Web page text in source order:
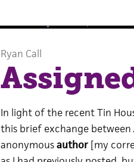
Ryan Call
In light of the recent Tin
this brief exchange between
anonymousauthor[my